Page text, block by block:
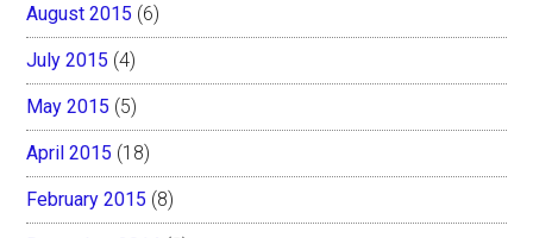
August 2015 (6)
July 2015 (4)
May 2015 (5)
April 2015 (18)
February 2015 (8)